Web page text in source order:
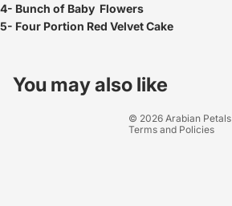
4- Bunch of Baby Flowers
5- Four Portion Red Velvet Cake
You may also like
© 2026 Arabian Petals
Terms and Policies
Privacy policy